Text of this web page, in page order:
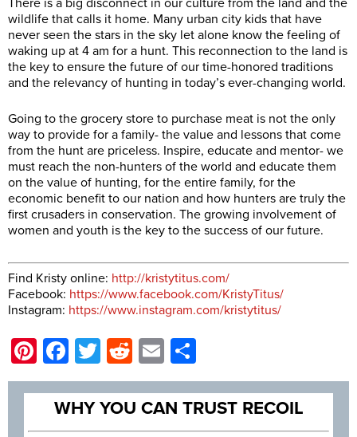
wildlife that calls it home. Many urban city kids that have
never seen the stars in the sky let alone know the feeling of
waking up at 4 am for a hunt. This reconnection to the land is
the key to ensure the future of our time-honored traditions
and the relevancy of hunting in today’s ever-changing world.
Going to the grocery store to purchase meat is not the only
way to provide for a family- the value and lessons that come
from the hunt are priceless. Inspire, educate and mentor- we
must reach the non-hunters of the world and educate them
on the value of hunting, for the entire family, for the
economic benefit to our nation and how hunters are truly the
first crusaders in conservation. The growing involvement of
women and youth is the key to the success of our future.
Find Kristy online: http://kristytitus.com/
Facebook: https://www.facebook.com/KristyTitus/
Instagram: https://www.instagram.com/kristytitus/
Pinterest
Facebook
Twitter
Reddit
Email
WHY YOU CAN TRUST RECOIL